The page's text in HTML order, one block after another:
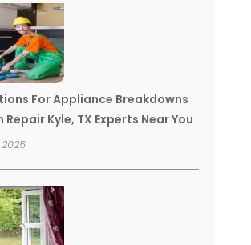
For Appliance Breakdowns
Repair Kyle, TX Experts Near You